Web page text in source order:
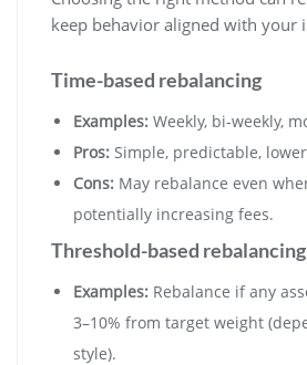
keep behavior aligned with your
Time-based rebalancing
Examples: Weekly, bi-weekly,
Pros: Simple, predictable,
Cons: May rebalance even
potentially increasing fees.
Threshold-based rebalancing
Examples: Rebalance if any
3–10% from target weight
style).